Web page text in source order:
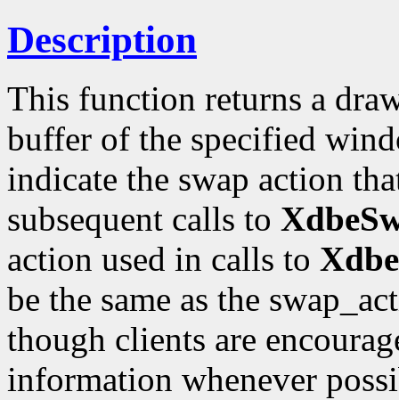
Description
This function returns a
buffer of the specified
indicate the swap action
subsequent calls to
action used in calls to
be the same as the
though clients are
information whenever